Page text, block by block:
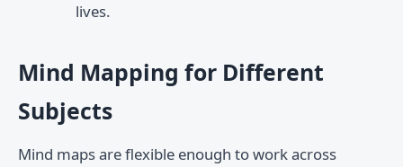
lives.
Mind Mapping for Different
Subjects
Mind maps are flexible enough to work across